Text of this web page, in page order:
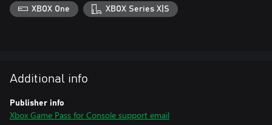
XBOX One XBOX Series X|S
Additional info
Publisher info
Xbox Game Pass for Console support email